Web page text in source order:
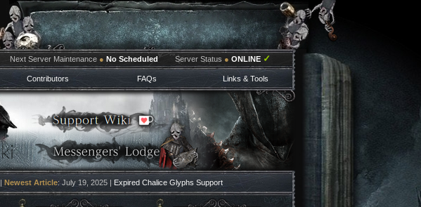
Next Server Maintenance ● No Scheduled Server Status ● ONLINE ✓
Contributors FAQs Links & Tools
Newest Article: July 19, 2025 | Expired Chalice Glyphs Support